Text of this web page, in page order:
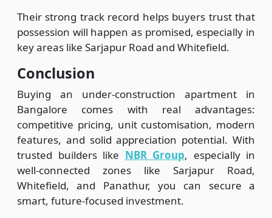
Their strong track record helps buyers trust that
possession will happen as promised, especially in
key areas like Sarjapur Road and Whitefield.
Conclusion
Buying an under-construction apartment in
Bangalore comes with real advantages:
competitive pricing, unit customisation, modern
features, and solid appreciation potential. With
trusted builders like NBR Group, especially in
well-connected zones like Sarjapur Road,
Whitefield, and Panathur, you can secure a
smart, future-focused investment.